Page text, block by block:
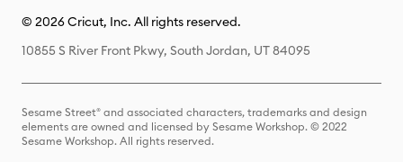
© 2026 Cricut, Inc. All rights reserved.
10855 S River Front Pkwy, South Jordan, UT 84095
Sesame Street® and associated characters, trademarks and design
elements are owned and licensed by Sesame Workshop. © 2022
Sesame Workshop. All rights reserved.